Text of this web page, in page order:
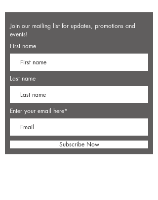
Join our mailing list for updates, promotions and
events!
First name
Last name
Enter your email here*
Subscribe Now